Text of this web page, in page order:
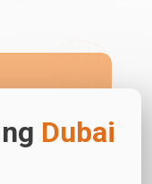
Dubai